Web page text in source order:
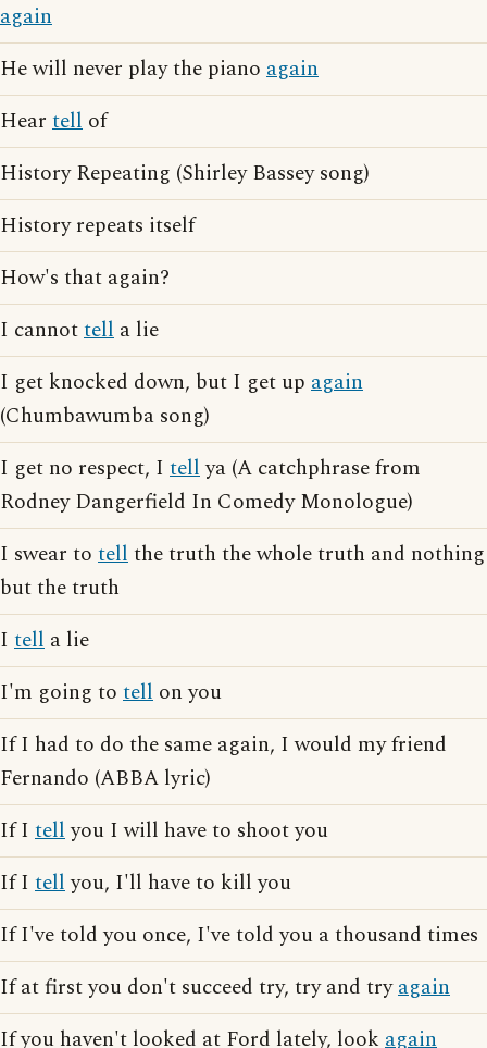
again
He will never play the piano again
Hear tell of
History Repeating (Shirley Bassey song)
History repeats itself
How's that again?
I cannottell a lie
I get knocked down, but I get up again
(Chumbawumba song)
I get no respect, I tellya (A catchphrase from
Rodney Dangerfield In Comedy Monologue)
I swear to tellthe truth the whole truth and nothing
but the truth
I tell a lie
I'm going to tell on you
If I had to do the same again, I would my friend
Fernando (ABBA lyric)
If I tellyou I will have to shoot you
If I tellyou, I'll have to kill you
If I've told you once, I've told you a thousand times
If at first you don't succeed try, try and tryagain
If you haven't looked at Ford lately, look again